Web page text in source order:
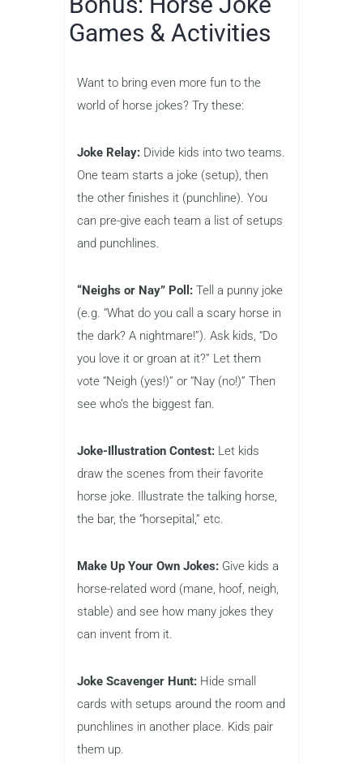
Games & Activities
Want to bring even more fun to the
world of horse jokes? Try these:
Joke Relay: Divide kids into two teams.
One team starts a joke (setup), then
the other finishes it (punchline). You
can pre-give each team a list of setups
and punchlines.
“Neighs or Nay” Poll: Tell a punny joke
(e.g. “What do you call a scary horse in
the dark? A nightmare!”). Ask kids, “Do
you love it or groan at it?” Let them
vote “Neigh (yes!)” or “Nay (no!)” Then
see who’s the biggest fan.
Joke-Illustration Contest: Let kids
draw the scenes from their favorite
horse joke. Illustrate the talking horse,
the bar, the “horsepital,” etc.
Make Up Your Own Jokes: Give kids a
horse-related word (mane, hoof, neigh,
stable) and see how many jokes they
can invent from it.
Joke Scavenger Hunt: Hide small
cards with setups around the room and
punchlines in another place. Kids pair
them up.